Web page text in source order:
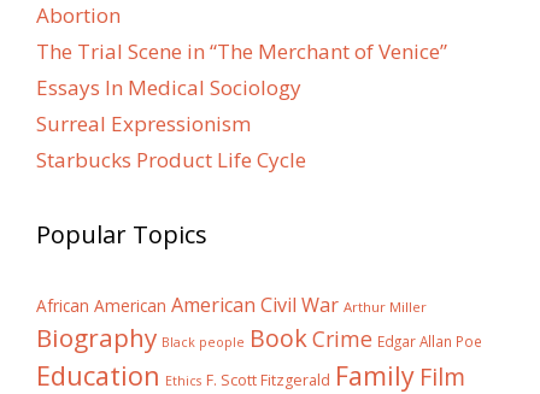
Abortion
The Trial Scene in “The Merchant of Venice”
Essays In Medical Sociology
Surreal Expressionism
Starbucks Product Life Cycle
Popular Topics
African American American Civil War Arthur Miller
Biography Black people BookCrime Edgar Allan Poe
Education Ethics F. Scott Fitzgerald Family Film